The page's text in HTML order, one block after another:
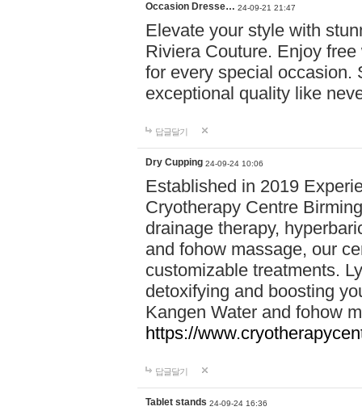
Occasion Dresse… 24-09-21 21:47
Elevate your style with
Riviera Couture. Enjoy
for every special occasion.
exceptional quality like
답글달기
Dry Cupping 24-09-24 10:06
Established in 2019
Cryotherapy Centre
drainage therapy,
and fohow massage, our
customizable treatments.
detoxifying and boosting
Kangen Water and fohow
https://
답글달기
Tablet stands 24-09-24 16:36